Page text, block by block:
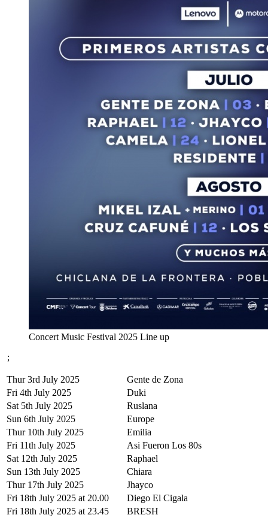
Concert Music Festival 2025 Line up
;
Thur 3rd July 2025
Gente de Zona
Fri 4th July 2025
Duki
Sat 5th July 2025
Ruslana
Sun 6th July 2025
Europe
Thur 10th July 2025
Emilia
Fri 11th July 2025
Asi Fueron Los 80s
Sat 12th July 2025
Raphael
Sun 13th July 2025
Chiara
Thur 17th July 2025
Jhayco
Fri 18th July 2025 at 20.00
Diego El Cigala
Fri 18th July 2025 at 23.45
BRESH